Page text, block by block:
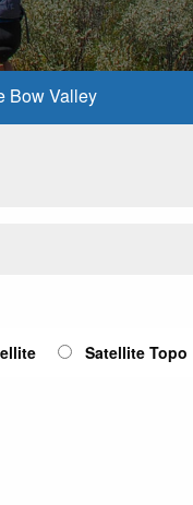
Bow Valley
Satellite Topo